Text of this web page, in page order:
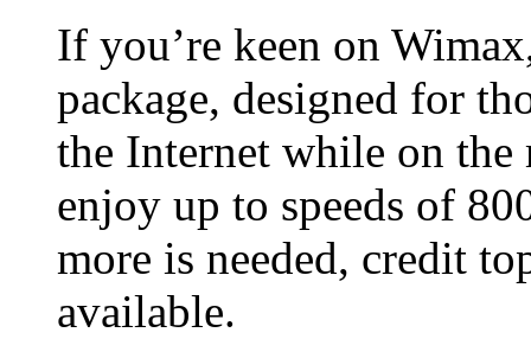
If you’re keen on
package, designed for
the Internet while on the
enjoy up to speeds of
more is needed, credit
available.